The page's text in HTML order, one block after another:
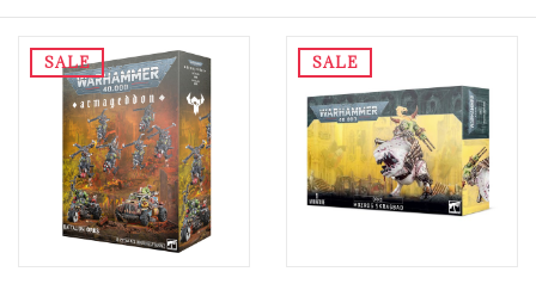
SALE SALE